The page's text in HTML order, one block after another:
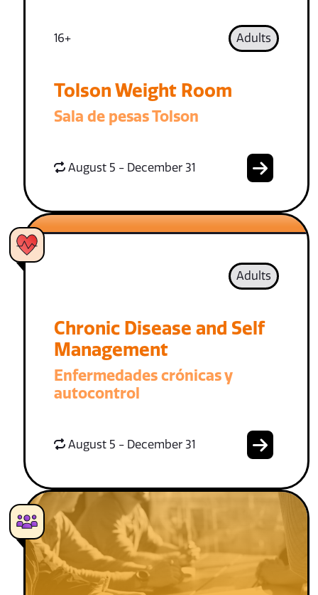
16+ Adults
Tolson Weight Room
Sala de pesas Tolson
August 5 - December 31
Adults
Chronic Disease and Self
Management
Enfermedades crónicas y
autocontrol
August 5 - December 31